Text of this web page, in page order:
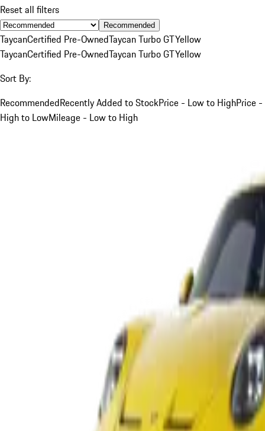
Reset all filters
Recommended
TaycanCertified Pre-OwnedTaycan Turbo GTYellow
TaycanCertified Pre-OwnedTaycan Turbo GTYellow
Sort By:
RecommendedRecently Added to StockPrice - Low to HighPrice -
High to LowMileage - Low to High